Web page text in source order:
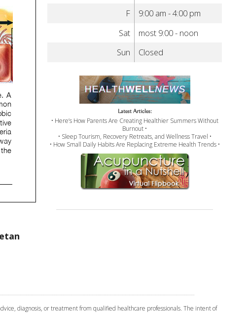
F
9:00 am - 4:00 pm
Sat
most 9:00 - noon
Sun
Closed
Latest Articles:
• Here’s How Parents Are Creating Healthier Summers Without
Burnout •
• Sleep Tourism, Recovery Retreats, and Wellness Travel •
• How Small Daily Habits Are Replacing Extreme Health Trends •
diagnosis, or treatment from qualified healthcare professionals. The intent of